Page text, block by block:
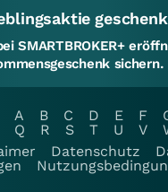
SMARTBROKER+
sichern.
A B C D E F
Q R S T U V
Datenschutz